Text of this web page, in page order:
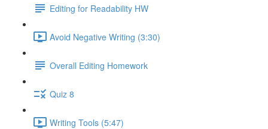
Editing for Readability HW
Avoid Negative Writing (3:30)
Overall Editing Homework
Quiz 8
Writing Tools (5:47)